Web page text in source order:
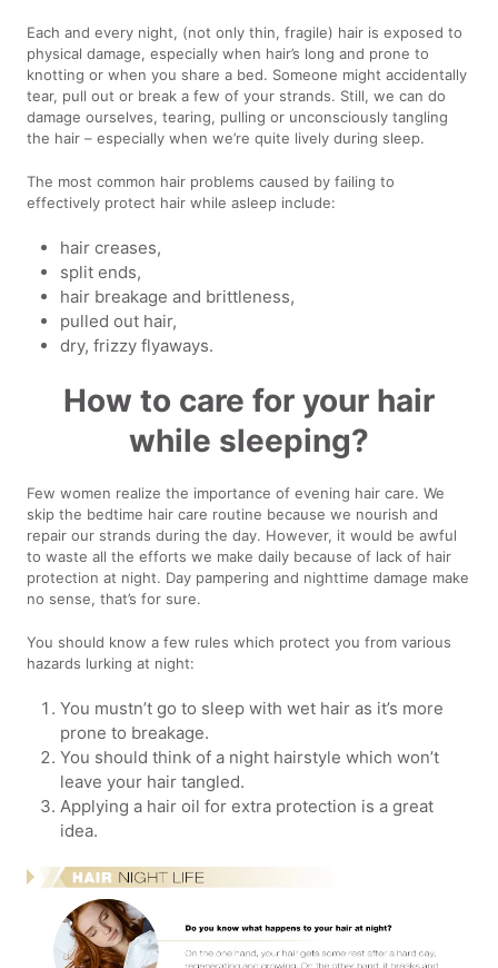
Each and every night, (not only thin, fragile) hair is exposed to
physical damage, especially when hair’s long and prone to
knotting or when you share a bed. Someone might accidentally
tear, pull out or break a few of your strands. Still, we can do
damage ourselves, tearing, pulling or unconsciously tangling
the hair – especially when we’re quite lively during sleep.
The most common hair problems caused by failing to
effectively protect hair while asleep include:
hair creases,
split ends,
hair breakage and brittleness,
pulled out hair,
dry, frizzy flyaways.
How to care for your hair
while sleeping?
Few women realize the importance of evening hair care. We
skip the bedtime hair care routine because we nourish and
repair our strands during the day. However, it would be awful
to waste all the efforts we make daily because of lack of hair
protection at night. Day pampering and nighttime damage make
no sense, that’s for sure.
You should know a few rules which protect you from various
hazards lurking at night:
You mustn’t go to sleep with wet hair as it’s more
prone to breakage.
You should think of a night hairstyle which won’t
leave your hair tangled.
Applying a hair oil for extra protection is a great
idea.